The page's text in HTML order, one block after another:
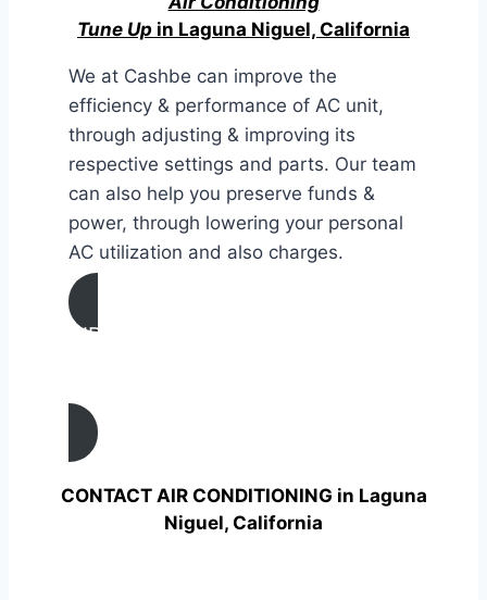
Tune Up in Laguna Niguel, California
We at Cashbe can improve the
efficiency & performance of AC unit,
through adjusting & improving its
respective settings and parts. Our team
can also help you preserve funds &
power, through lowering your personal
AC utilization and also charges.
AIR CONDITIONING
California
CONTACT AIR CONDITIONING in Laguna
Niguel, California